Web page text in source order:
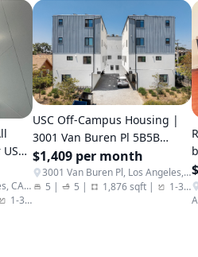
1640 N Soto St, Los Angeles, CA 90033
1-3|
USC Off-Campus Housing |
3001 Van Buren Pl 5B5B
Private Bath Townhome For
Rent
$1,409 per month
3001 Van Buren Pl, Los Angeles, CA 90007
5 | 5 | 1,876 sqft | 1-3|